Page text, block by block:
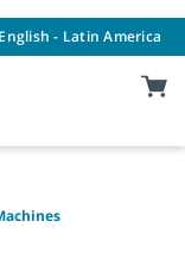
English - Latin America